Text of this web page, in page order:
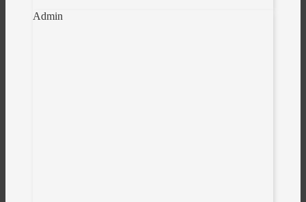
Admin